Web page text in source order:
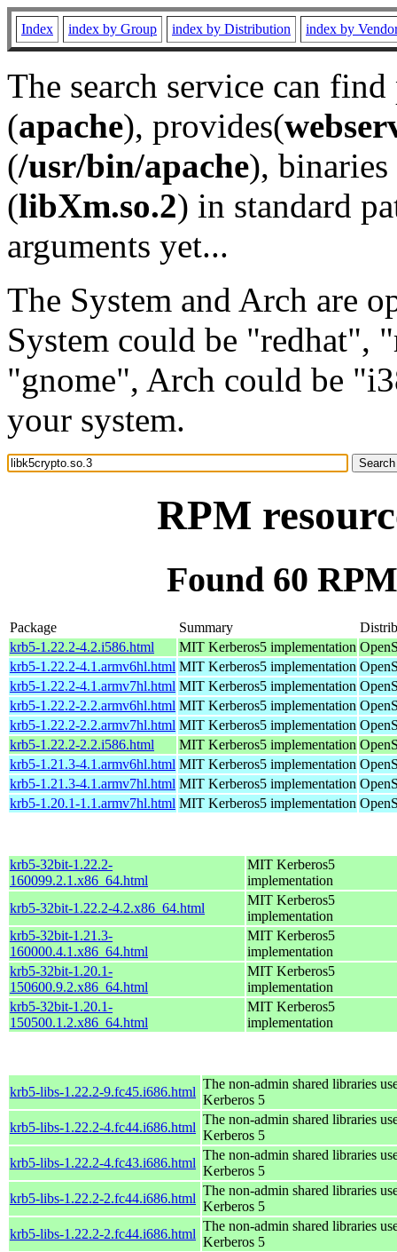
Index index by Group index by Distribution index by
The search service can
(apache), provides(
(/usr/bin/apache), binaries
(libXm.so.2) in standard
arguments yet...
The System and Arch are
System could be "redhat",
"gnome", Arch could be
your system.
RPM
Found 60
Package Summary
krb5-1.22.2-4.2.i586.html
MIT Kerberos5 implementation
krb5-1.22.2-4.1.armv6hl.html MIT Kerberos5 implementation
krb5-1.22.2-4.1.armv7hl.html MIT Kerberos5 implementation
krb5-1.22.2-2.2.armv6hl.html MIT Kerberos5 implementation
krb5-1.22.2-2.2.armv7hl.html MIT Kerberos5 implementation
krb5-1.22.2-2.2.i586.html
MIT Kerberos5 implementation
krb5-1.21.3-4.1.armv6hl.html MIT Kerberos5 implementation
krb5-1.21.3-4.1.armv7hl.html MIT Kerberos5 implementation
krb5-1.20.1-1.1.armv7hl.html MIT Kerberos5 implementation
krb5-32bit-1.22.2-
160099.2.1.x86_64.html
MIT Kerberos5
implementation
krb5-32bit-1.22.2-4.2.x86_64.html
MIT Kerberos5
implementation
krb5-32bit-1.21.3-
160000.4.1.x86_64.html
MIT Kerberos5
implementation
krb5-32bit-1.20.1-
150600.9.2.x86_64.html
MIT Kerberos5
implementation
krb5-32bit-1.20.1-
150500.1.2.x86_64.html
MIT Kerberos5
implementation
krb5-libs-1.22.2-9.fc45.i686.html
The non-admin shared libraries
Kerberos 5
krb5-libs-1.22.2-4.fc44.i686.html
The non-admin shared libraries
Kerberos 5
krb5-libs-1.22.2-4.fc43.i686.html
The non-admin shared libraries
Kerberos 5
krb5-libs-1.22.2-2.fc44.i686.html
The non-admin shared libraries
Kerberos 5
krb5-libs-1.22.2-2.fc44.i686.html
The non-admin shared libraries
Kerberos 5